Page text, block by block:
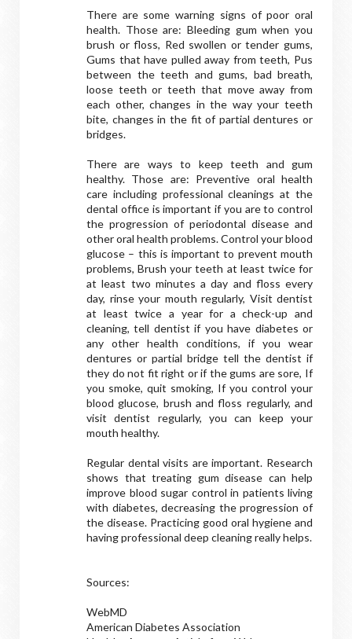
There are some warning signs of poor oral
health. Those are: Bleeding gum when you
brush or floss, Red swollen or tender gums,
Gums that have pulled away from teeth, Pus
between the teeth and gums, bad breath,
loose teeth or teeth that move away from
each other, changes in the way your teeth
bite, changes in the fit of partial dentures or
bridges.
There are ways to keep teeth and gum
healthy. Those are: Preventive oral health
care including professional cleanings at the
dental office is important if you are to control
the progression of periodontal disease and
other oral health problems. Control your blood
glucose – this is important to prevent mouth
problems, Brush your teeth at least twice for
at least two minutes a day and floss every
day, rinse your mouth regularly, Visit dentist
at least twice a year for a check-up and
cleaning, tell dentist if you have diabetes or
any other health conditions, if you wear
dentures or partial bridge tell the dentist if
they do not fit right or if the gums are sore, If
you smoke, quit smoking, If you control your
blood glucose, brush and floss regularly, and
visit dentist regularly, you can keep your
mouth healthy.
Regular dental visits are important. Research
shows that treating gum disease can help
improve blood sugar control in patients living
with diabetes, decreasing the progression of
the disease. Practicing good oral hygiene and
having professional deep cleaning really helps.
Sources:
WebMD
American Diabetes Association